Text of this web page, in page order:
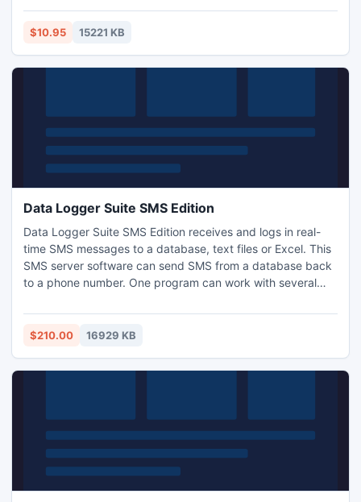
you can also add/save/delete app documents on your
iPhone directly with ImTOO iPhone Apps Transfer.
$10.95 15221 KB
Data Logger Suite SMS Edition
Data Logger Suite SMS Edition receives and logs in real-
time SMS messages to a database, text files or Excel. This
SMS server software can send SMS from a database back
to a phone number. One program can work with several
an easy to comprehend, thoroughly illustrated interface
and therefore it doesn't require any special knowledge to
$210.00 16929 KB